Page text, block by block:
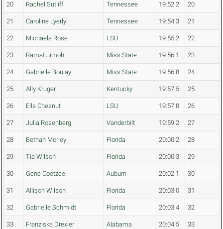
20 Rachel Sutliff Tennessee 19:52.2 20
21 Caroline Lyerly Tennessee 19:54.3 21
22 Michaela Rose LSU 19:55.2 22
23 Ramat Jimoh Miss State 19:56.1 23
24 Gabrielle Boulay Miss State 19:56.8 24
25 Ally Kruger Kentucky 19:57.5 25
26 Ella Chesnut LSU 19:57.8 26
27 Julia Rosenberg Vanderbilt 19:59.2 27
28 Bethan Morley Florida 20:00.2 28
29 Tia Wilson Florida 20:00.3 29
30 Gene Coetzee Auburn 20:02.1 30
31 Allison Wilson Florida 20:03.0 31
32 Gabrielle Schmidt Florida 20:03.4 32
33 Franziska Drexler Alabama 20:04.5 33